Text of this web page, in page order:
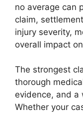
no average can
claim,
injury severity,
overall impact
The strongest
thorough
evidence, and a
Whether your